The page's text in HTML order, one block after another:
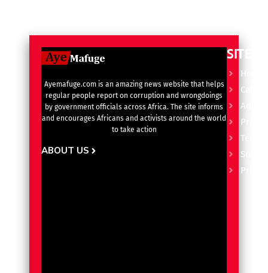
Ayemafuge.com is an amazing news website that helps
regular people report on corruption and wrongdoings
by government officials across Africa. The site informs
and encourages Africans and activists around the world
to take action
ABOUT US
SITE
Home
Terms